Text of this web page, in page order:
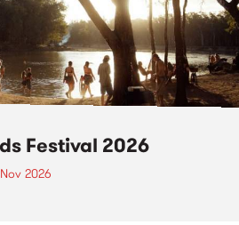
Festival 2026
2026